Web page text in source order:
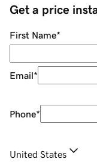
Get a price
First Name*
Email*
Phone*
United States